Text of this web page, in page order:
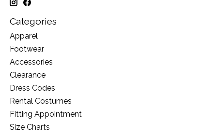
Categories
Apparel
Footwear
Accessories
Clearance
Dress Codes
Rental Costumes
Fitting Appointment
Size Charts